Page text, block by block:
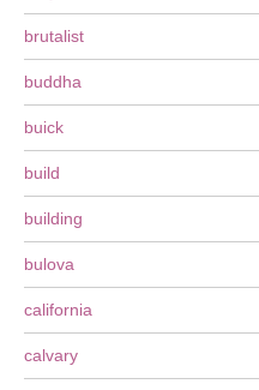
brutalist
buddha
buick
build
building
bulova
california
calvary